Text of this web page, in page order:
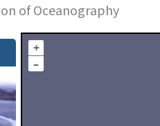
of Oceanography
+
–